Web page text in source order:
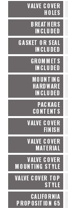
VALVE COVER
HOLES
BREATHERS
INCLUDED
GASKET OR SEAL
INCLUDED
GROMMETS
INCLUDED
MOUNTING
HARDWARE
INCLUDED
PACKAGE
CONTENTS
VALVE COVER
FINISH
VALVE COVER
MATERIAL
VALVE COVER
MOUNTING STYLE
VALVE COVER TOP
STYLE
CALIFORNIA
PROPOSITION 65